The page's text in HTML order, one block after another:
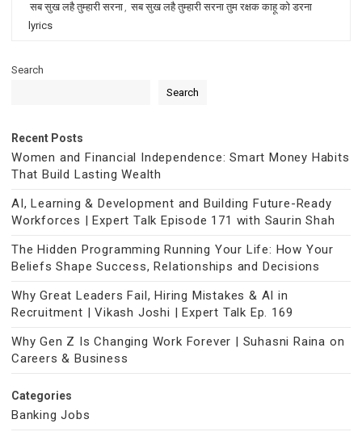
सब सुख लहै तुम्हारी सरना, सब सुख लहै तुम्हारी सरना तुम रक्षक काहू को डरना
lyrics
Search
Search
Recent Posts
Women and Financial Independence: Smart Money Habits
That Build Lasting Wealth
AI, Learning & Development and Building Future-Ready
Workforces | Expert Talk Episode 171 with Saurin Shah
The Hidden Programming Running Your Life: How Your
Beliefs Shape Success, Relationships and Decisions
Why Great Leaders Fail, Hiring Mistakes & AI in
Recruitment | Vikash Joshi | Expert Talk Ep. 169
Why Gen Z Is Changing Work Forever | Suhasni Raina on
Careers & Business
Categories
Banking Jobs